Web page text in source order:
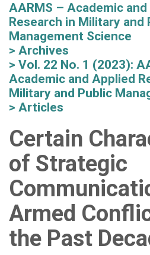
AARMS – Academic
Research in Military and
Management Science
Archives
Vol. 22 No. 1 (2023):
Academic and Applied
Military and Public
Articles
Certain
of Strategic
Armed
the Past